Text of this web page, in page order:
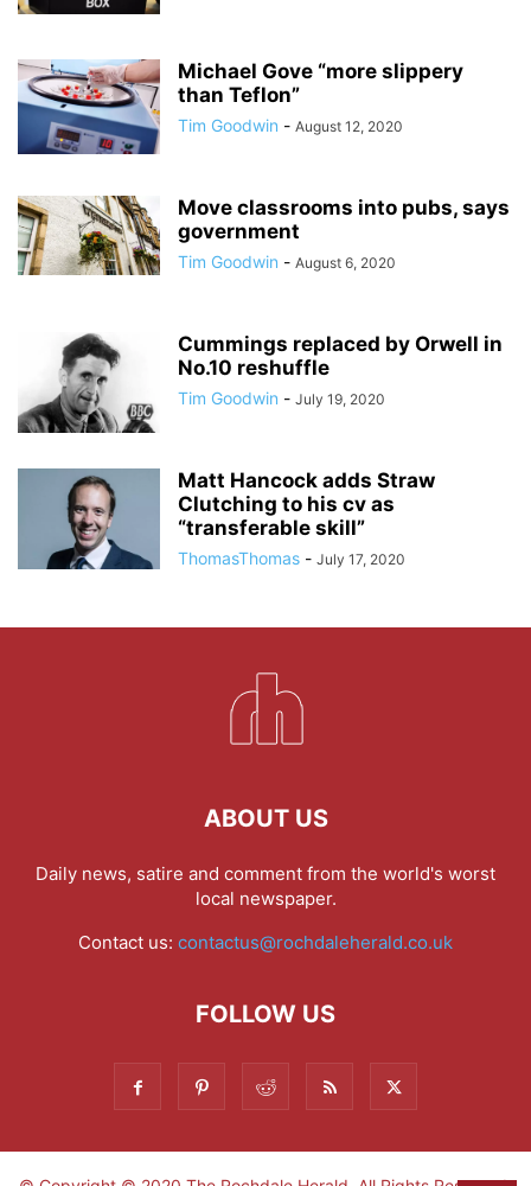
Michael Gove “more slippery
than Teflon”
Tim Goodwin - August 12, 2020
Move classrooms into pubs, says
government
Tim Goodwin - August 6, 2020
Cummings replaced by Orwell in
No.10 reshuffle
Tim Goodwin - July 19, 2020
Matt Hancock adds Straw
Clutching to his cv as
“transferable skill”
ThomasThomas - July 17, 2020
ABOUT US
Daily news, satire and comment from the world's worst
local newspaper.
Contact us: contactus@rochdaleherald.co.uk
FOLLOW US